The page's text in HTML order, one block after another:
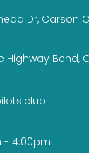
Dr, Carson
Bend,
- 4:00pm